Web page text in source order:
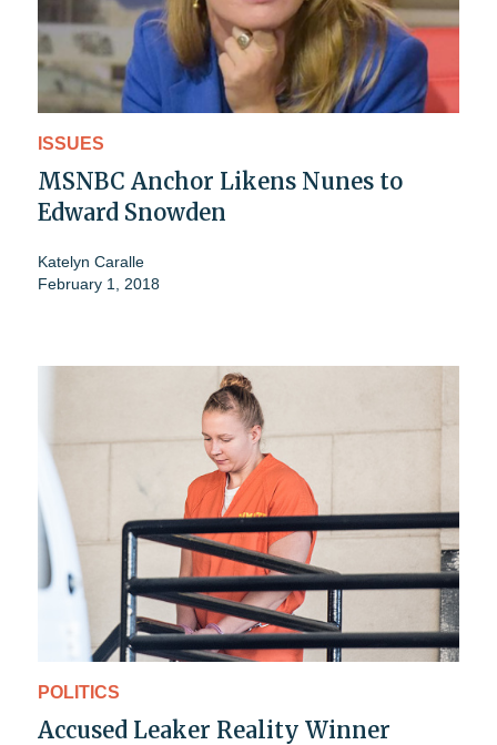
ISSUES
MSNBC Anchor Likens Nunes to
Edward Snowden
Katelyn Caralle
February 1, 2018
POLITICS
Accused Leaker Reality Winner